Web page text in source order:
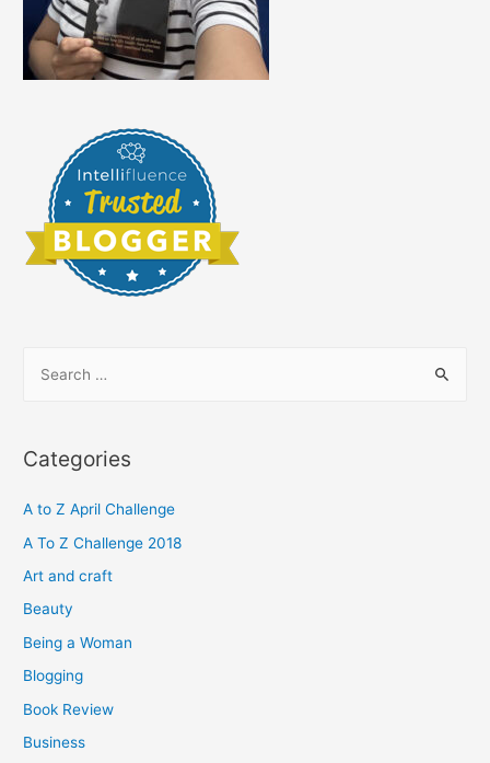
r
h
f
o
Categories
A to Z April Challenge
A To Z Challenge 2018
Art and craft
Beauty
Being a Woman
Blogging
Book Review
Business